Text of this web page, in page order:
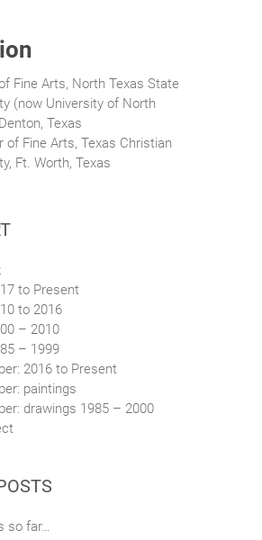
Fine Arts, North Texas State
(now University of North
Texas
of Fine Arts, Texas Christian
Ft. Worth, Texas
to Present
to 2016
– 2010
– 1999
2016 to Present
paintings
drawings 1985 – 2000
so far…